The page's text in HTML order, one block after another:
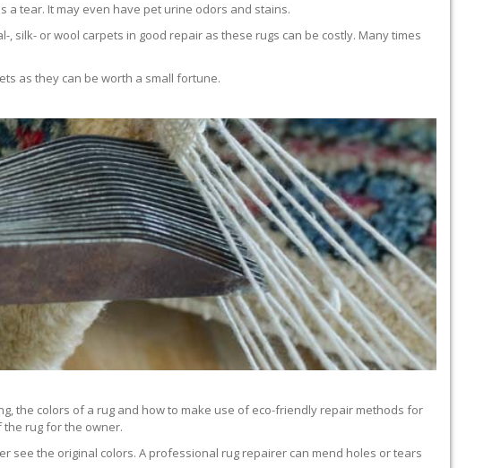
a tear. It may even have pet urine odors and stains.
or wool carpets in good repair as these rugs can be costly. Many times
as they can be worth a small fortune.
the colors of a rug and how to make use of eco-friendly repair methods for
rug for the owner.
see the original colors. A professional rug repairer can mend holes or tears